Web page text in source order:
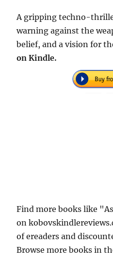
A gripping techno-
warning against the
belief, and a vision for
on Kindle.
Find more books like
on
of ereaders and
Browse more books in